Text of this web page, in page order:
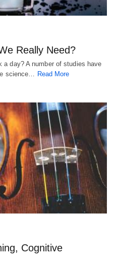
Really Need?
a day? A number of studies have
science… Read More
Cognitive